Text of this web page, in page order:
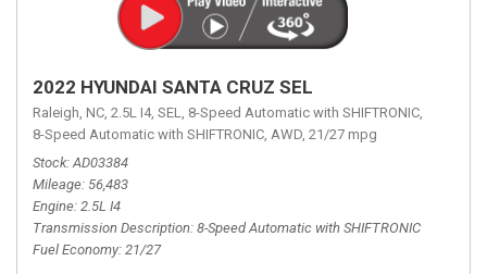
2022 HYUNDAI SANTA CRUZ SEL
Raleigh, NC, 2.5L I4, SEL, 8-Speed Automatic with SHIFTRONIC,
8-Speed Automatic with SHIFTRONIC, AWD, 21/27 mpg
Stock AD03384
Mileage 56,483
Engine 2.5L I4
Transmission Description 8-Speed Automatic with SHIFTRONIC
Fuel Economy 21/27